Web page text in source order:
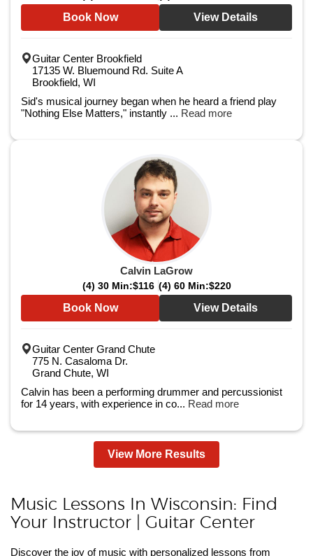
Book Now View Details
Guitar Center Brookfield
17135 W. Bluemound Rd. Suite A
Brookfield, WI
Sid's musical journey began when he heard a friend play
"Nothing Else Matters," instantly ... Read more
Calvin LaGrow
(4) 30 Min:$116 (4) 60 Min:$220
Book Now View Details
Guitar Center Grand Chute
775 N. Casaloma Dr.
Grand Chute, WI
Calvin has been a performing drummer and percussionist
for 14 years, with experience in co... Read more
View More Results
Music Lessons In Wisconsin: Find
Your Instructor | Guitar Center
Discover the joy of music with personalized lessons from